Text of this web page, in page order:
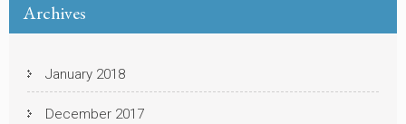
Archives
January 2018
December 2017